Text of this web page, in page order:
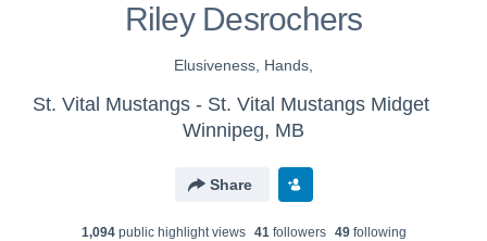
Riley Desrochers
Elusiveness, Hands,
St. Vital Mustangs - St. Vital Mustangs Midget
Winnipeg, MB
Share
1,094public highlight views 41followers 49following